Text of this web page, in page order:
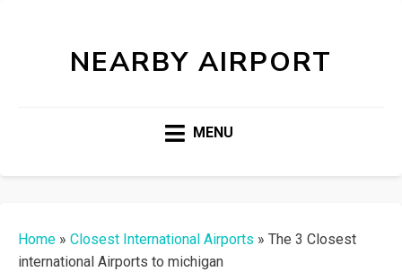
NEARBY AIRPORT
MENU
Home » Closest International Airports » The 3 Closest
international Airports to michigan